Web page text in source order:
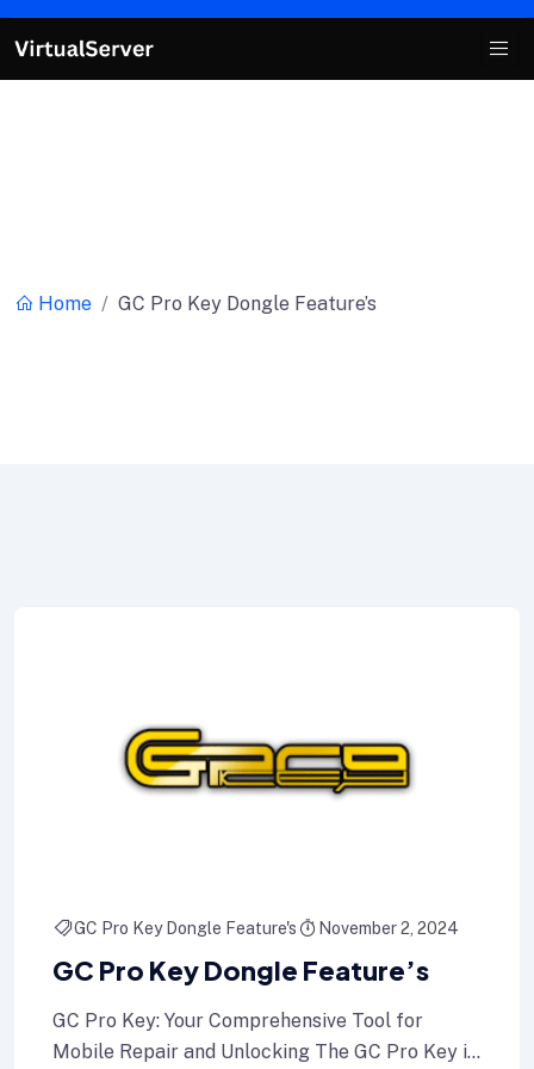
Home GC Pro Key Dongle Feature’s
GC Pro Key Dongle Feature's November 2, 2024
GC Pro Key Dongle Feature’s
GC Pro Key: Your Comprehensive Tool for
Mobile Repair and Unlocking The GC Pro Key is